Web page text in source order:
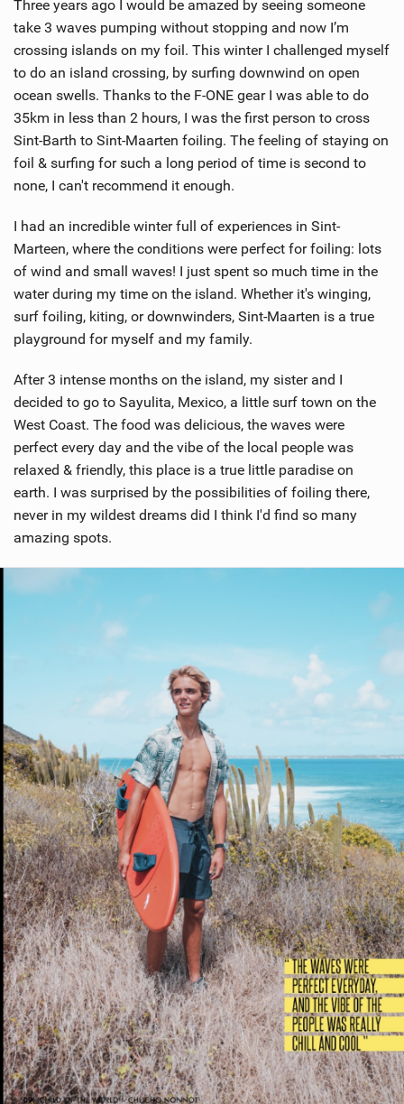
Three years ago I would be amazed by seeing someone
take 3 waves pumping without stopping and now I’m
crossing islands on my foil. This winter I challenged myself
to do an island crossing, by surfing downwind on open
ocean swells. Thanks to the F-ONE gear I was able to do
35km in less than 2 hours, I was the first person to cross
Sint-Barth to Sint-Maarten foiling. The feeling of staying on
foil & surfing for such a long period of time is second to
none, I can't recommend it enough.
I had an incredible winter full of experiences in Sint-
Marteen, where the conditions were perfect for foiling: lots
of wind and small waves! I just spent so much time in the
water during my time on the island. Whether it's winging,
surf foiling, kiting, or downwinders, Sint-Maarten is a true
playground for myself and my family.
After 3 intense months on the island, my sister and I
decided to go to Sayulita, Mexico, a little surf town on the
West Coast. The food was delicious, the waves were
perfect every day and the vibe of the local people was
relaxed & friendly, this place is a true little paradise on
earth. I was surprised by the possibilities of foiling there,
never in my wildest dreams did I think I'd find so many
amazing spots.